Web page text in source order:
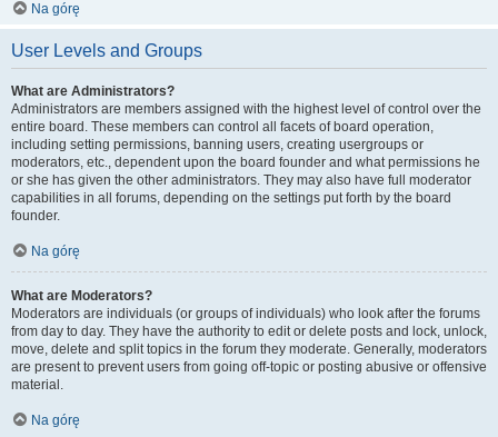
Na górę
User Levels and Groups
What are Administrators?
Administrators are members assigned with the highest level of control over the
entire board. These members can control all facets of board operation,
including setting permissions, banning users, creating usergroups or
moderators, etc., dependent upon the board founder and what permissions he
or she has given the other administrators. They may also have full moderator
capabilities in all forums, depending on the settings put forth by the board
founder.
Na górę
What are Moderators?
Moderators are individuals (or groups of individuals) who look after the forums
from day to day. They have the authority to edit or delete posts and lock, unlock,
move, delete and split topics in the forum they moderate. Generally, moderators
are present to prevent users from going off-topic or posting abusive or offensive
material.
Na górę